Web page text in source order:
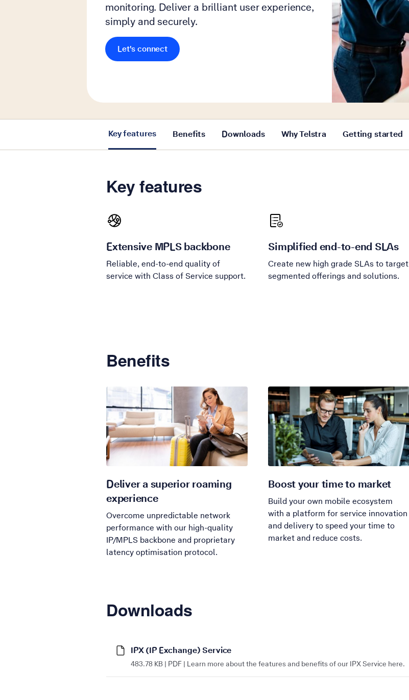
monitoring. Deliver a brilliant user experience,
simply and securely.
Let's connect
Key features Benefits Downloads Why Telstra Getting started
Key features
Extensive MPLS backbone
Reliable, end-to-end quality of
service with Class of Service support.
Simplified end-to-end SLAs
Create new high grade SLAs to target
segmented offerings and solutions.
Benefits
Deliver a superior roaming
experience
Overcome unpredictable network
performance with our high-quality
IP/MPLS backbone and proprietary
latency optimisation protocol.
Boost your time to market
Build your own mobile ecosystem
with a platform for service innovation
and delivery to speed your time to
market and reduce costs.
Downloads
IPX (IP Exchange) Service
483.78 KB | PDF | Learn more about the features and benefits of our IPX Service here.